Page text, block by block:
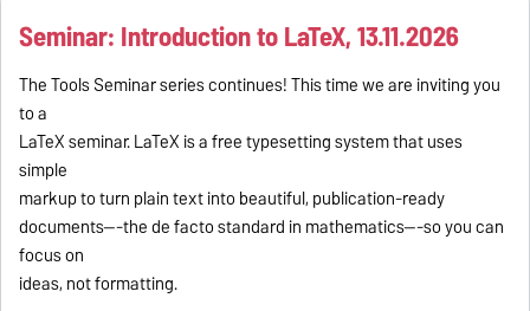
Seminar: Introduction to LaTeX, 13.11.2026
The Tools Seminar series continues! This time we are inviting you
to a
LaTeX seminar. LaTeX is a free typesetting system that uses
simple
markup to turn plain text into beautiful, publication-ready
documents---the de facto standard in mathematics---so you can
focus on
ideas, not formatting.